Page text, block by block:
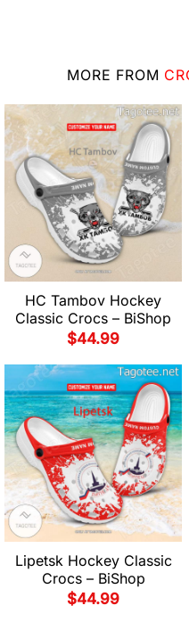
MORE FROM
HC Tambov Hockey
Classic Crocs – BiShop
$44.99
Lipetsk Hockey Classic
Crocs – BiShop
$44.99